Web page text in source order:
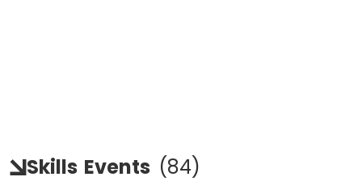
Skills Events (84)